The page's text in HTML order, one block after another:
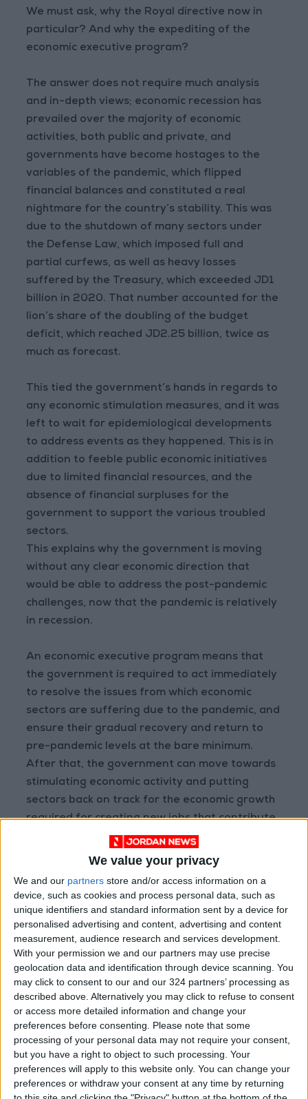
We value your privacy
We and our partners store and/or access information on a
device, such as cookies and process personal data, such as
unique identifiers and standard information sent by a device for
personalised advertising and content, advertising and content
measurement, audience research and services development.
With your permission we and our partners may use precise
geolocation data and identification through device scanning. You
may click to consent to our and our 324 partners’ processing as
described above. Alternatively you may click to refuse to consent
or access more detailed information and change your
preferences before consenting.
Please note that some
processing of your personal data may not require your consent,
but you have a right to object to such processing. Your
preferences will apply to this website only. You can change your
preferences or withdraw your consent at any time by returning
We must ask, why the Royal directive now in
particular? And why the expediting of the
economic executive program?
The answer does not require much analysis
and in-depth views; economic recession has
prevailed over the majority of economic
activities, both public and private, and
governments have become hostages to the
variables of the pandemic, which flipped
financial balances and constituted a real
nightmare for the country’s stability. This was
due to the shutdown of many sectors under
the Defense Law, which imposed full and
partial curfews, as well as heavy losses
suffered by the Treasury, which exceeded JD1
billion in 2020. That number accounted for the
lion’s share of the doubling of the budget
deficit, which reached JD2.25 billion, twice as
much as forecast.
This tied the government’s hands in regards to
any economic stimulation measures, and it was
left to wait for epidemiological developments
to address events as they happened. This is in
addition to feeble public economic initiatives
due to limited financial resources, and the
absence of financial surpluses for the
government to support the various troubled
sectors.
This explains why the government is moving
without any clear economic direction that
would be able to address the post-pandemic
challenges, now that the pandemic is relatively
in recession.
An economic executive program means that
the government is required to act immediately
to resolve the issues from which economic
sectors are suffering due to the pandemic, and
ensure their gradual recovery and return to
pre-pandemic levels at the bare minimum.
After that, the government can move towards
stimulating economic activity and putting
sectors back on track for the economic growth
required for creating new jobs that contribute
to addressing poverty and unemployment.
launch an economic executive program means
that the program is executive not diagnostic,
as time does not allow for pontification and
resonating speeches to the media about the
crises and challenges facing the economy. We
have many of those, on top of enough plans
and proposals to stimulate the economies of
the entire region, let alone the national
economy, which is in dire need for quick action
to stop the bleeding in some key sectors.
However, the efficiency and effectiveness of